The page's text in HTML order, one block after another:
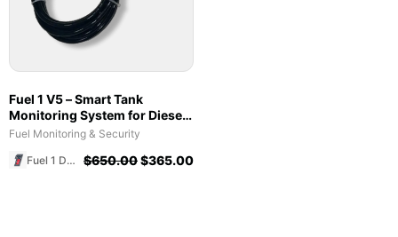
Fuel 1 V5 – Smart Tank
Monitoring System for Diesel,
Gasoline, Lubricants and DEF
Buyer Only
Fuel Monitoring & Security
Fuel 1 Direct Store
$650.00$365.00